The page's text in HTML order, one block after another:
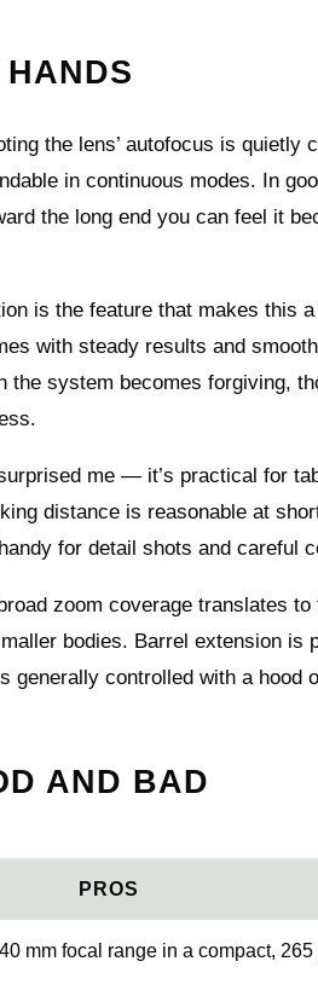
the lens’ autofocus is
in continuous modes. In
the long end you can feel it
is the feature that makes this
with steady results and
the system becomes forgiving,
me — it’s practical for
distance is reasonable at
for detail shots and careful
zoom coverage translates
bodies. Barrel extension is
generally controlled with a hood
AND BAD
mm focal range in a compact, 265